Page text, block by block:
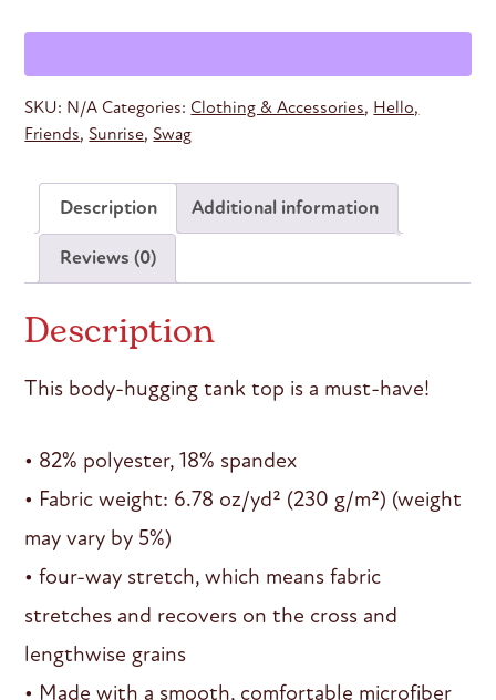
SKU: N/A Categories: Clothing & Accessories, Hello,
Friends,Sunrise,Swag
Description Additional information
Reviews (0)
Description
This body-hugging tank top is a must-have!
• 82% polyester, 18% spandex
• Fabric weight: 6.78 oz/yd² (230 g/m²) (weight
may vary by 5%)
• four-way stretch, which means fabric
stretches and recovers on the cross and
lengthwise grains
• Made with a smooth, comfortable microfiber